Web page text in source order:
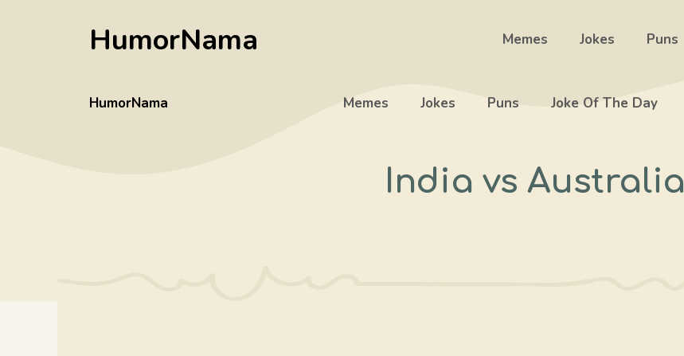
HumorNama Memes Jokes Puns
HumorNama Memes Jokes Puns Joke Of The Day
India vs Australia